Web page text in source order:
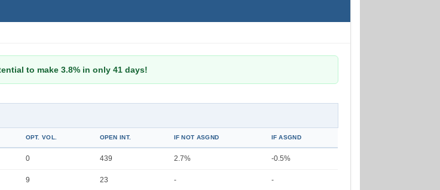
to make 3.8% in only 41 days!
OPT. VOL. OPEN INT. IF NOT ASGND IF ASGND
0 439 2.7% -0.5%
9 23 - -